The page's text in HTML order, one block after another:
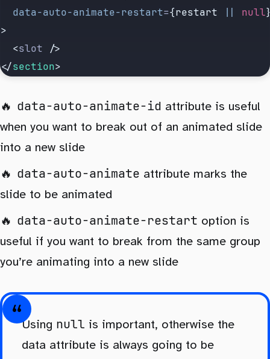
	data-auto-animate-restart
={restart null
>
	<
slot />
</section>
data-auto-animate-id attribute is useful
when you want to break out of an animated slide
into a new slide
data-auto-animate attribute marks the
slide to be animated
data-auto-animate-restart option is
useful if you want to break from the same group
you’re animating into a new slide
Using null is important, otherwise the
data attribute is always going to be